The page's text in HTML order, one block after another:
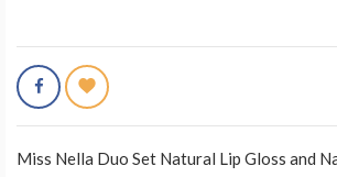
Miss Nella Duo Set Natural Lip Gloss and